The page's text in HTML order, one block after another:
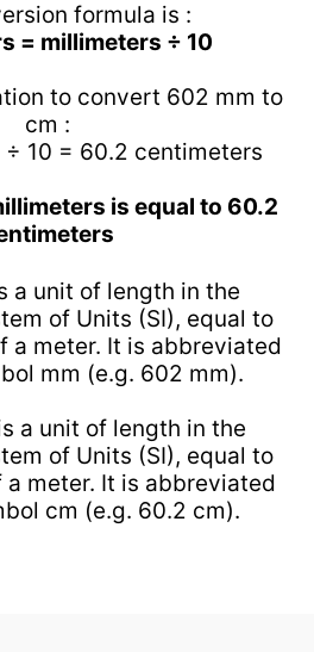
formula is :
= millimeters ÷ 10
to convert 602 mm to
cm :
10 = 60.2 centimeters
is equal to 60.2
a unit of length in the
of Units (SI), equal to
a meter. It is abbreviated
mm (e.g. 602 mm).
a unit of length in the
of Units (SI), equal to
a meter. It is abbreviated
cm (e.g. 60.2 cm).